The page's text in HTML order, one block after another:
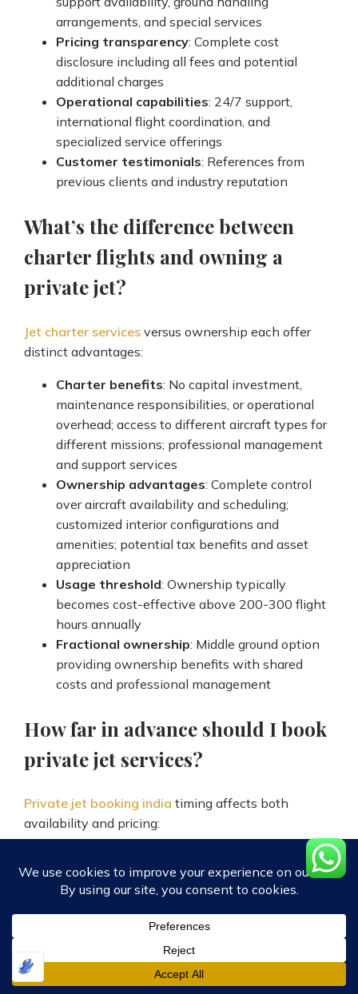
arrangements, and special services
Pricing transparency: Complete cost
disclosure including all fees and potential
additional charges
Operational capabilities: 24/7 support,
international flight coordination, and
specialized service offerings
Customer testimonials: References from
previous clients and industry reputation
What’s the difference between
charter flights and owning a
private jet?
Jet charter services versus ownership each offer
distinct advantages:
Charter benefits: No capital investment,
maintenance responsibilities, or operational
overhead; access to different aircraft types for
different missions; professional management
and support services
Ownership advantages: Complete control
over aircraft availability and scheduling;
customized interior configurations and
amenities; potential tax benefits and asset
appreciation
Usage threshold: Ownership typically
becomes cost-effective above 200-300 flight
hours annually
Fractional ownership: Middle ground option
providing ownership benefits with shared
costs and professional management
How far in advance should I book
private jet services?
Private jet booking india timing affects both
availability and pricing:
provides best aircraft selection and
competitive pricing
Short notice: 1-2 weeks advance booking still
offers good options with moderate price
Emergency booking: Same-day or 24-48 hour